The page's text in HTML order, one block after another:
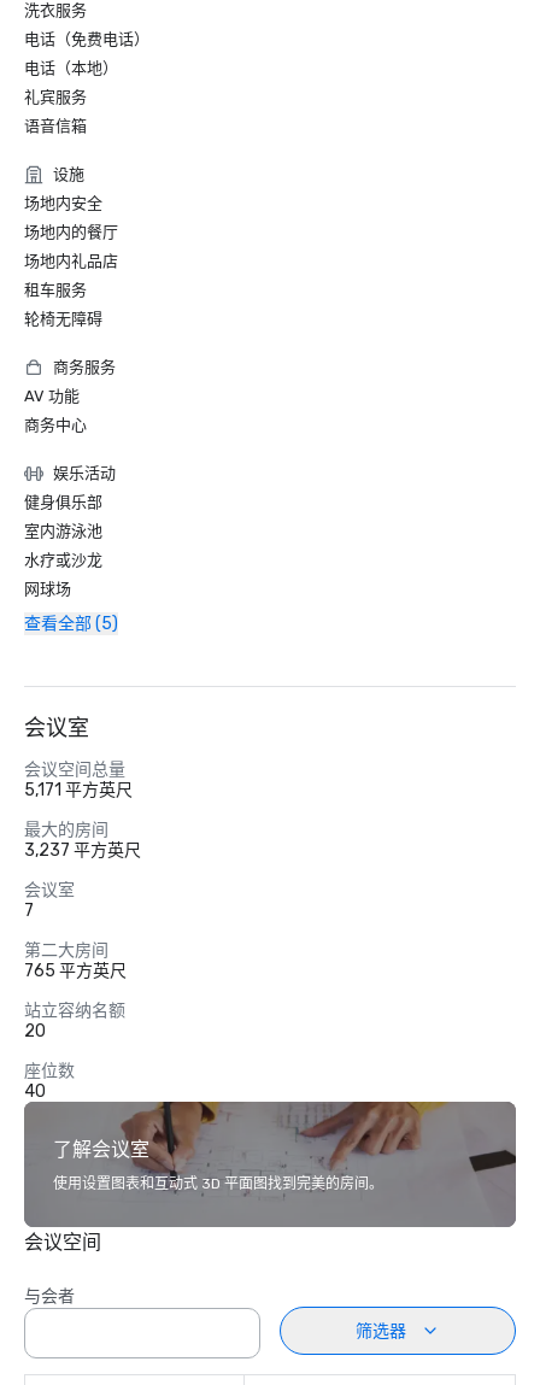
洗衣服务
电话（免费电话）
电话（本地）
礼宾服务
语音信箱
设施
场地内安全
场地内的餐厅
场地内礼品店
租车服务
轮椅无障碍
商务服务
AV 功能
商务中心
娱乐活动
健身俱乐部
室内游泳池
水疗或沙龙
网球场
查看全部 (5)
会议室
会议空间总量
5,171 平方英尺
最大的房间
3,237 平方英尺
会议室
7
第二大房间
765 平方英尺
站立容纳名额
20
座位数
40
了解会议室
使用设置图表和互动式 3D 平面图找到完美的房间。
会议空间
与会者
筛选器